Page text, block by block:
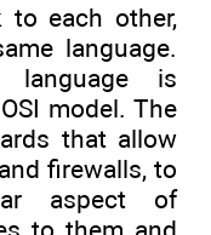
to each other,
language.
is
model. The
that allow
firewalls, to
aspect of